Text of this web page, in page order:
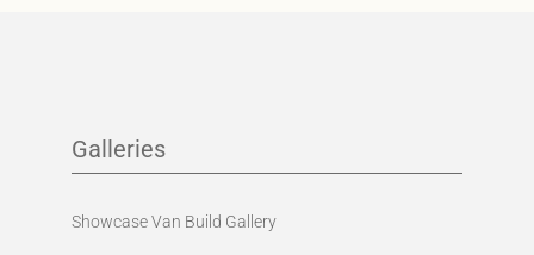
Galleries
Showcase Van Build Gallery